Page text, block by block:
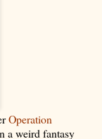
Operation
a weird fantasy